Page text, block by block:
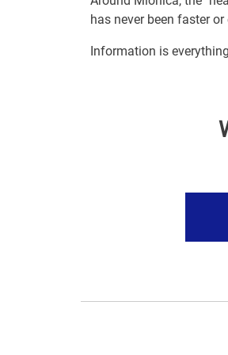
has never been faster or
Information is